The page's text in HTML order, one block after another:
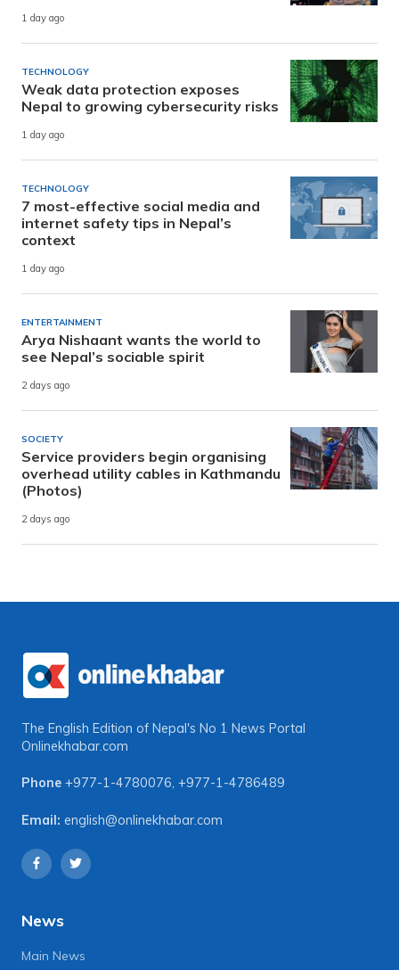
1 day ago
TECHNOLOGY
Weak data protection exposes
Nepal to growing cybersecurity risks
1 day ago
TECHNOLOGY
7 most-effective social media and
internet safety tips in Nepal’s
context
1 day ago
ENTERTAINMENT
Arya Nishaant wants the world to
see Nepal’s sociable spirit
2 days ago
SOCIETY
Service providers begin organising
overhead utility cables in Kathmandu
(Photos)
2 days ago
The English Edition of Nepal's No 1 News Portal
Onlinekhabar.com
Phone +977-1-4780076, +977-1-4786489
Email: english@onlinekhabar.com
News
Main News